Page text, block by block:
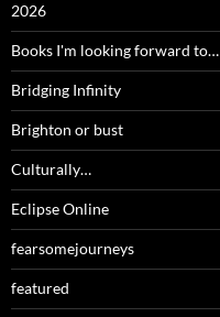
2026
Books I'm looking forward to…
Bridging Infinity
Brighton or bust
Culturally…
Eclipse Online
fearsomejourneys
featured